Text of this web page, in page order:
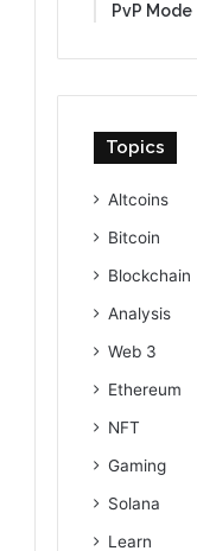
PvP Mode
Topics
Altcoins
Bitcoin
Blockchain
Analysis
Web 3
Ethereum
NFT
Gaming
Solana
Learn